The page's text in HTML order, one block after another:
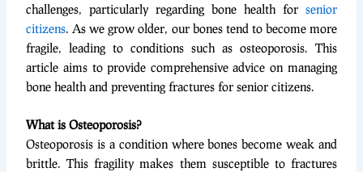
challenges, particularly regarding bone health for senior
citizens. As we grow older, our bones tend to become more
fragile, leading to conditions such as osteoporosis. This
article aims to provide comprehensive advice on managing
bone health and preventing fractures for senior citizens.
What is Osteoporosis?
Osteoporosis is a condition where bones become weak and
brittle. This fragility makes them susceptible to fractures